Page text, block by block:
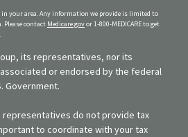
in your area. Any information we provide is limited to
Please contact Medicare.govor 1-800-MEDICARE to get
its representatives, nor its
or endorsed by the federal
Government.
representatives do not provide tax
to coordinate with your tax